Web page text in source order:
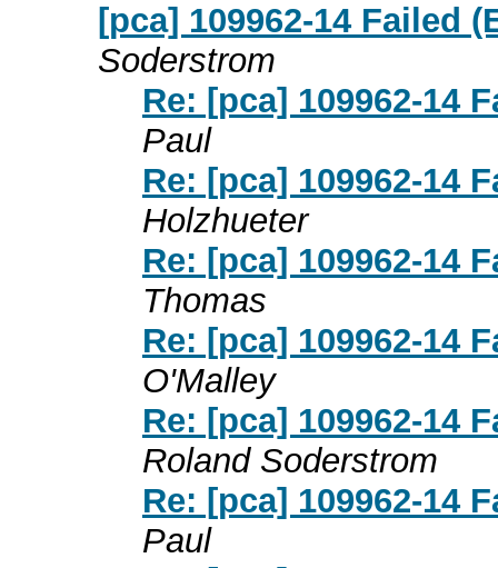
[pca] 109962-14 Failed
Soderstrom
Re: [pca] 109962-14
Paul
Re: [pca] 109962-14
Holzhueter
Re: [pca] 109962-14
Thomas
Re: [pca] 109962-14
O'Malley
Re: [pca] 109962-14
Roland Soderstrom
Re: [pca] 109962-14
Paul